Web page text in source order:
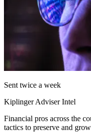
Sent twice a week
Kiplinger Adviser Intel
Financial pros across the
tactics to preserve and